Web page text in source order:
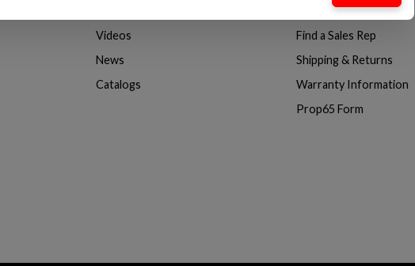
Videos
News
Catalogs
Contact Us
Find a Sales Rep
Shipping & Returns
Warranty Information
Prop65 Form